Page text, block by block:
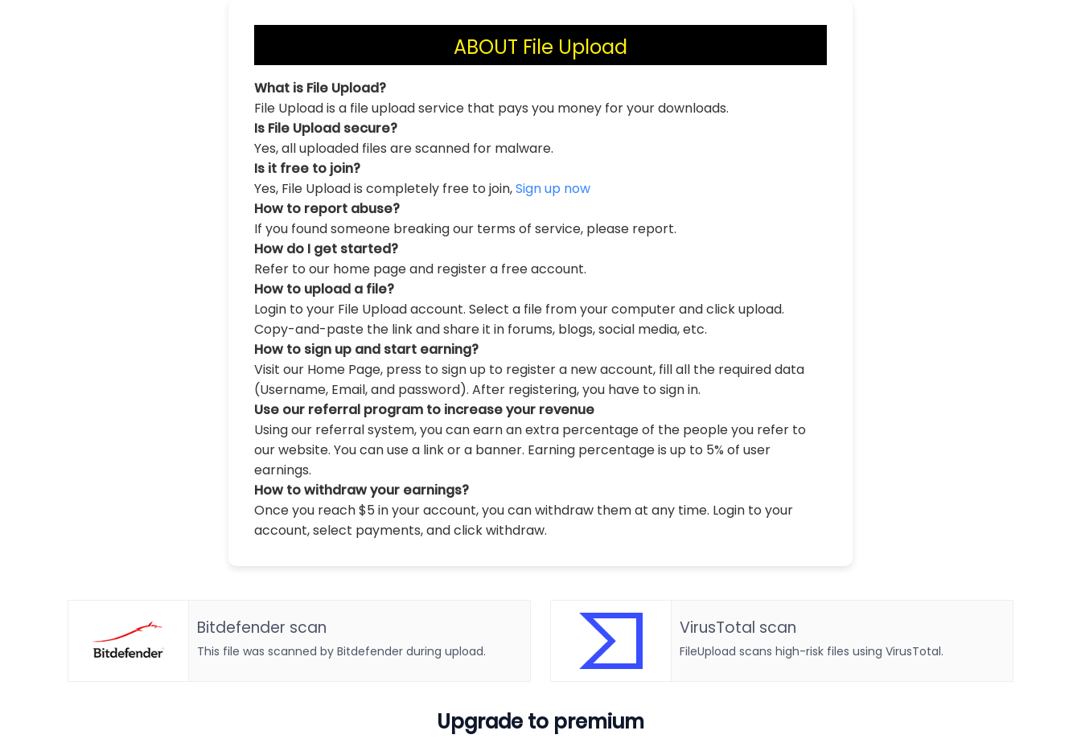
ABOUT File Upload
What is File Upload?
File Upload is a file upload service that pays you money for your downloads.
Is File Upload secure?
Yes, all uploaded files are scanned for malware.
Is it free to join?
Yes, File Upload is completely free to join,Sign up now
How to report abuse?
If you found someone breaking our terms of service, please report.
How do I get started?
Refer to our home page and register a free account.
How to upload a file?
Login to your File Upload account. Select a file from your computer and click upload.
Copy-and-paste the link and share it in forums, blogs, social media, etc.
How to sign up and start earning?
Visit our Home Page, press to sign up to register a new account, fill all the required data
(Username, Email, and password). After registering, you have to sign in.
Use our referral program to increase your revenue
Using our referral system, you can earn an extra percentage of the people you refer to
our website. You can use a link or a banner. Earning percentage is up to 5% of user
earnings.
How to withdraw your earnings?
Once you reach $5 in your account, you can withdraw them at any time. Login to your
account, select payments, and click withdraw.
Bitdefender scan
This file was scanned by Bitdefender during upload.
VirusTotal scan
FileUpload scans high-risk files using VirusTotal.
Upgrade to premium